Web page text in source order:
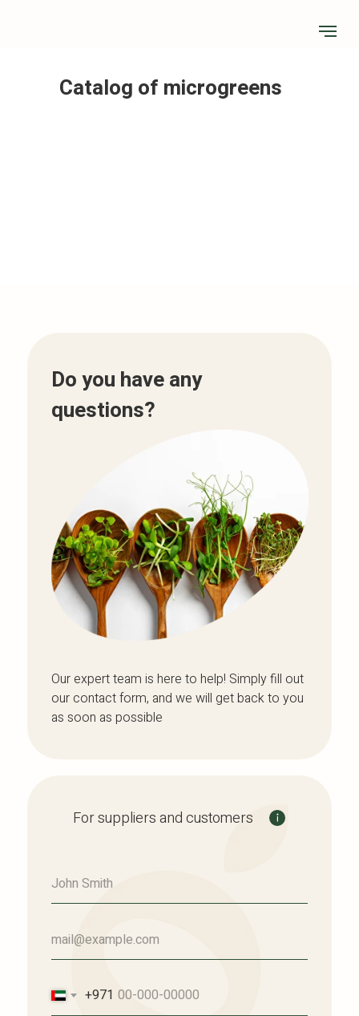
Catalog of microgreens
Do you have any
questions?
Our expert team is here to help! Simply fill out
our contact form, and we will get back to you
as soon as possible
For suppliers and customers
+971